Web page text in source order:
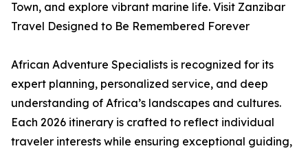
Town, and explore vibrant marine life. Visit Zanzibar
Travel Designed to Be Remembered Forever
African Adventure Specialists is recognized for its
expert planning, personalized service, and deep
understanding of Africa’s landscapes and cultures.
Each 2026 itinerary is crafted to reflect individual
traveler interests while ensuring exceptional guiding,